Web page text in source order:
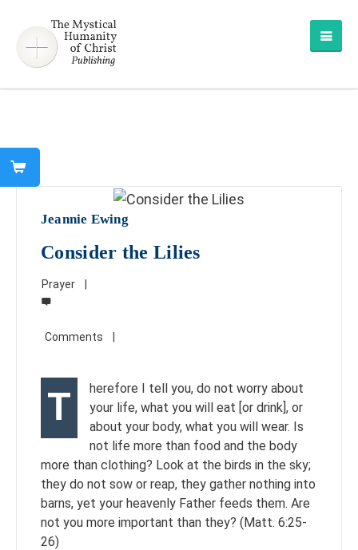
Jeannie Ewing
Consider the Lilies
Prayer
T
herefore I tell you, do not worry about
your life, what you will eat [or drink], or
about your body, what you will wear. Is
not life more than food and the body
more than clothing? Look at the birds in the sky;
they do not sow or reap, they gather nothing into
barns, yet your heavenly Father feeds them. Are
not you more important than they? (Matt. 6:25-
26)